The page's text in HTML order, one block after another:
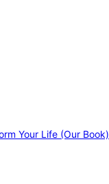
Your Life (Our Book)